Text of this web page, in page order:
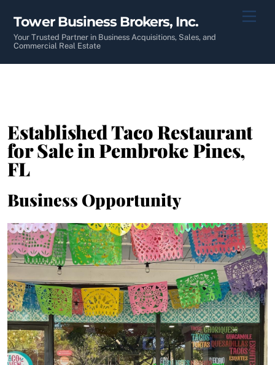
content
Tower Business Brokers, Inc.
Your Trusted Partner in Business Acquisitions, Sales, and
Commercial Real Estate
Established Taco Restaurant
for Sale in Pembroke Pines,
FL
Business Opportunity